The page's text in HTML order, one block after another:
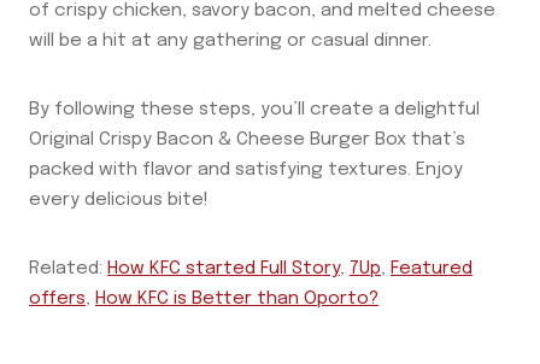
of crispy chicken, savory bacon, and melted cheese
will be a hit at any gathering or casual dinner.
By following these steps, you’ll create a delightful
Original Crispy Bacon & Cheese Burger Box that’s
packed with flavor and satisfying textures. Enjoy
every delicious bite!
Related: How KFC started Full Story, 7Up, Featured
offers, How KFC is Better than Oporto?